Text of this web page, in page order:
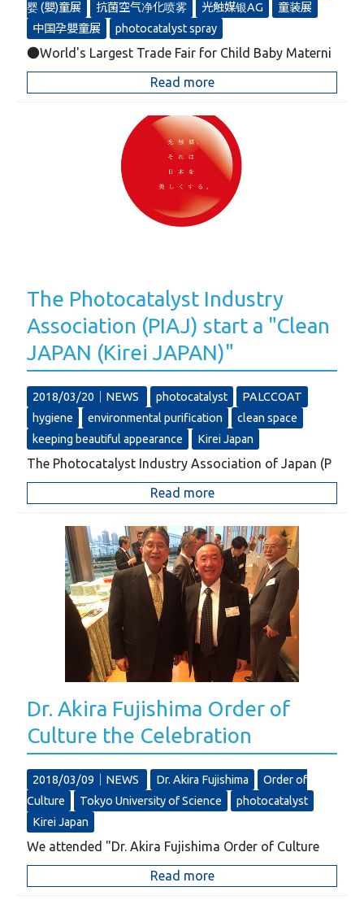
婴 (嬰)童展
抗菌空气净化喷雾 光触媒银AG
童装展
中国孕嬰童展
photocatalyst spray
●World's Largest Trade Fair for Child Baby Materni
Read more
The Photocatalyst Industry
Association (PIAJ) start a "Clean
JAPAN (Kirei JAPAN)"
2018/03/20｜ NEWS photocatalyst
PALCCOAT
hygiene
environmental purification
clean space
keeping beautiful appearance
Kirei Japan
The Photocatalyst Industry Association of Japan (P
Read more
Dr. Akira Fujishima Order of
Culture the Celebration
2018/03/09｜ NEWS Dr. Akira Fujishima
Order of
Culture
Tokyo University of Science
photocatalyst
Kirei Japan
We attended "Dr. Akira Fujishima Order of Culture
Read more